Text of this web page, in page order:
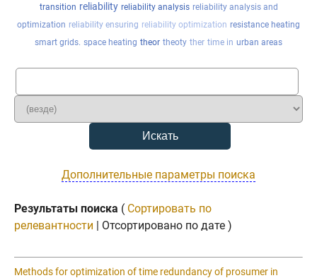
transition reliability reliability analysis reliability analysis and
optimization reliability ensuring reliability optimization resistance heating
smart grids. space heating theor theoty ther time in urban areas
Дополнительные параметры поиска
Результаты поиска ( Сортировать по
релевантности | Отсортировано по дате )
Methods for optimization of time redundancy of prosumer in